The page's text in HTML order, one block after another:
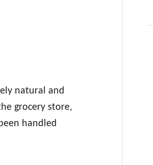
natural and
grocery store,
handled